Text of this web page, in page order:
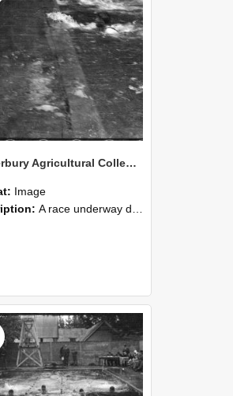
Canterbury Agricultural College Swimming Sports 21
Image
A race underway during the swimming sports at Canterbury Agricultural College.